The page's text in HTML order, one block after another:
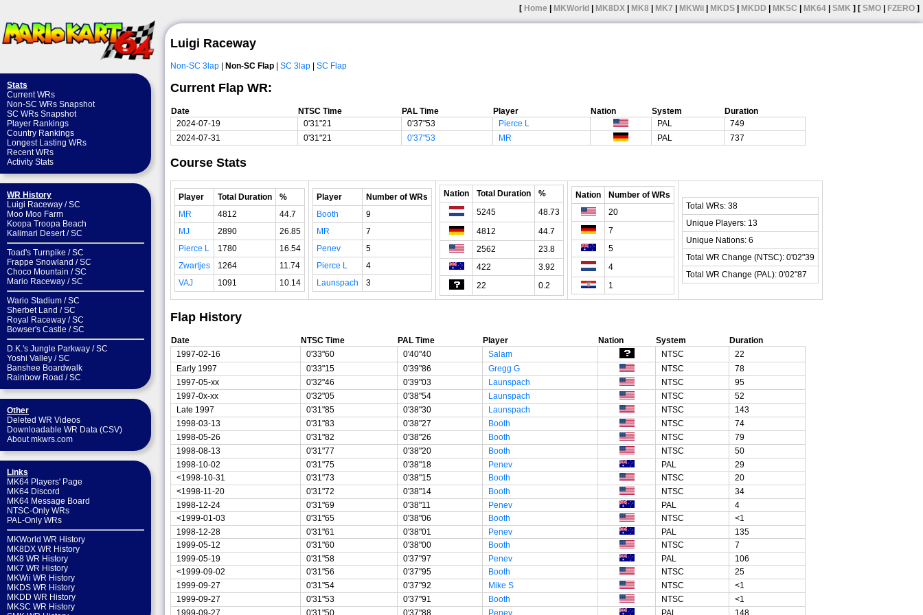
Stats
Current WRs
Non-SC WRs Snapshot
SC WRs Snapshot
Player Rankings
Country Rankings
Longest Lasting WRs
Recent WRs
Activity Stats
WR History
Luigi Raceway /SC
Moo Moo Farm
Koopa Troopa Beach
Kalimari Desert/SC
Toad's Turnpike /SC
Frappe Snowland /SC
Choco Mountain /SC
Mario Raceway /SC
Wario Stadium /SC
Sherbet Land /SC
Royal Raceway /SC
Bowser's Castle /SC
D.K.'s Jungle Parkway /SC
Yoshi Valley /SC
Banshee Boardwalk
Rainbow Road /SC
Other
Deleted WR Videos
Downloadable WR Data (CSV)
About mkwrs.com
Links
MK64 Players' Page
MK64 Discord
MK64 Message Board
NTSC-Only WRs
PAL-Only WRs
MKWorld WR History
MK8DX WR History
MK8 WR History
MK7 WR History
MKWii WR History
MKDS WR History
MKDD WR History
MKSC WR History
[ Home MKWorld MK8DX MK8 MK7 MKWii MKDS MKDD MKSC MK64 SMK ] [ SMO FZERO ]
Luigi Raceway
Non-SC 3lap | Non-SC Flap | SC 3lap | SC Flap
Current Flap WR:
Date NTSC Time PAL Time Player Nation System
Duration
2024-07-19
0'31"21 0'37"53 Pierce L PAL
749
2024-07-31
0'31"21 0'37"53 MR PAL 737
Course Stats
Player Total Duration
%
MR
4812
44.7
MJ
2890
26.85
Pierce L
1780
16.54
Zwartjes
1264
11.74
VAJ
1091 10.14
Player
Number of WRs
Booth
9
MR
7
Penev
5
Pierce L
4
Launspach
3
Nation Total Duration
%
5245
48.73
4812
44.7
2562
23.8
422
3.92
22
0.2
Nation
Number of WRs
20
7
5
4
1
Total WRs: 38
Unique Players: 13
Unique Nations: 6
Total WR Change (NTSC): 0'02"39
Total WR Change (PAL): 0'02"87
Flap History
Date NTSC Time PAL Time Player Nation System
Duration
1997-02-16
0'33"60 0'40"40 Salam NTSC
22
Early 1997
0'33"15 0'39"86 Gregg G NTSC
78
1997-05-xx
0'32"46 0'39"03 Launspach NTSC
95
1997-0x-xx
0'32"05 0'38"54 Launspach NTSC
52
Late 1997
0'31"85 0'38"30 Launspach NTSC
143
1998-03-13
0'31"83 0'38"27 Booth NTSC
74
1998-05-26
0'31"82 0'38"26 Booth NTSC
79
1998-08-13
0'31"77 0'38"20 Booth NTSC
50
1998-10-02
0'31"75 0'38"18 Penev PAL
29
<1998-10-31
0'31"73 0'38"15 Booth NTSC
20
<1998-11-20
0'31"72 0'38"14 Booth NTSC
34
1998-12-24
0'31"69 0'38"11 Penev PAL
4
<1999-01-03
0'31"65 0'38"06 Booth NTSC
<1
1998-12-28
0'31"61 0'38"01 Penev PAL
135
1999-05-12
0'31"60 0'38"00 Booth NTSC
7
1999-05-19
0'31"58 0'37"97 Penev PAL
106
<1999-09-02
0'31"56 0'37"95 Booth NTSC
25
1999-09-27
0'31"54 0'37"92 Mike S NTSC
<1
1999-09-27
0'31"53 0'37"91 Booth NTSC
<1
1999-09-27
0'31"50 0'37"88 Penev PAL 148